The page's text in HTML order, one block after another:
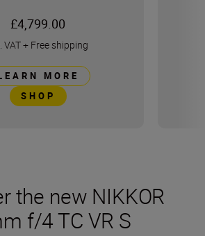
£4,799.00
VAT+ Free shipping
MORE
SHOP
the new NIKKOR
f/4 TC VR S